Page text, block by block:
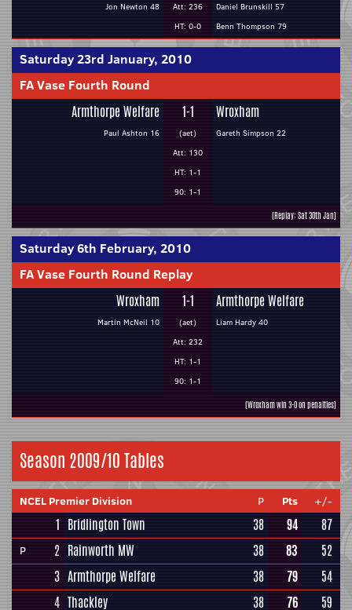
Jon Newton 48
Att: 236
HT: 0-0
Daniel Brunskill 57
Benn Thompson 79
Saturday 23rd January, 2010
FA Vase Fourth Round
Armthorpe Welfare
Paul Ashton 16
1-1
(aet)
Att: 130
HT: 1-1
90: 1-1
Wroxham
Gareth Simpson 22
(Replay: Sat 30th Jan)
Saturday 6th February, 2010
FA Vase Fourth Round Replay
Wroxham
Martin McNeil 10
1-1
(aet)
Att: 232
HT: 1-1
90: 1-1
Armthorpe Welfare
Liam Hardy 40
(Wroxham win 3-0 on penalties)
Season 2009/10 Tables
NCEL Premier Division P Pts +/-
1 Bridlington Town 38 94 87
P 2 Rainworth MW 38 83
52
3 Armthorpe Welfare 38 79
54
4 Thackley 38 76
59